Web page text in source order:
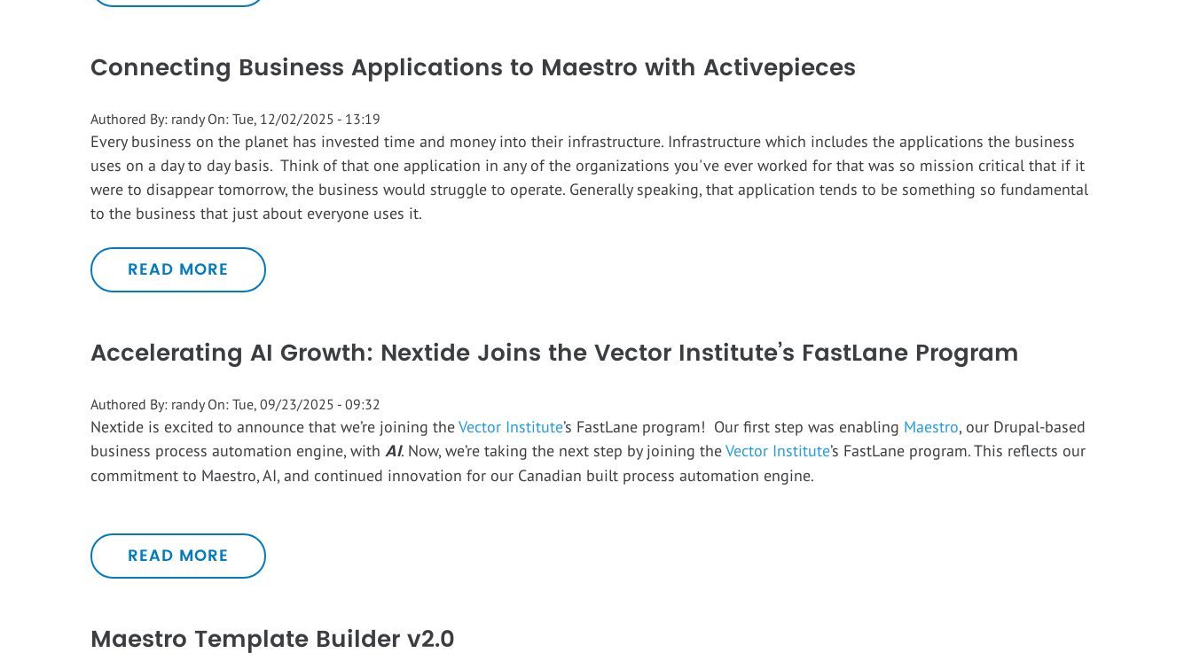
Connecting Business Applications to Maestro with Activepieces
Authored By: randyOn: Tue, 12/02/2025 - 13:19
Every business on the planet has invested time and money into their infrastructure. Infrastructure which includes the applications the business
uses on a day to day basis. Think of that one application in any of the organizations you've ever worked for that was so mission critical that if it
were to disappear tomorrow, the business would struggle to operate. Generally speaking, that application tends to be something so fundamental
to the business that just about everyone uses it.
READ MORE
Accelerating AI Growth: Nextide Joins the Vector Institute’s FastLane Program
Authored By: randyOn: Tue, 09/23/2025 - 09:32
Nextide is excited to announce that we’re joining theVector Institute’s FastLane program! Our first step was enabling Maestro, our Drupal-based
business process automation engine, with AI. Now, we’re taking the next step by joining theVector Institute’s FastLane program. This reflects our
commitment to Maestro, AI, and continued innovation for our Canadian built process automation engine.
READ MORE
Maestro Template Builder v2.0